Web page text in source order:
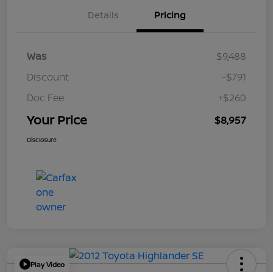
Details Pricing
Was
$9,488
Discount
-$791
Doc Fee
+$260
Your Price $8,957
Disclosure
Play Video